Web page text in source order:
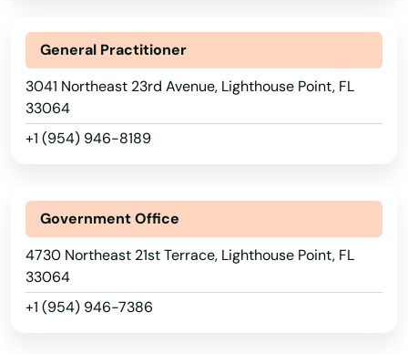
General Practitioner
3041 Northeast 23rd Avenue, Lighthouse Point, FL
33064
+1 (954) 946-8189
Government Office
4730 Northeast 21st Terrace, Lighthouse Point, FL
33064
+1 (954) 946-7386
High Springs
Hill
Hilliard
Hobe Sound
Holiday
Holly Hill